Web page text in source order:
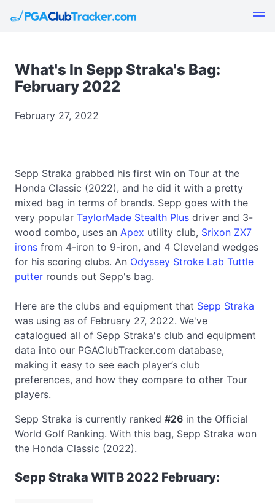
What's In Sepp Straka's Bag:
February 2022
February 27, 2022
Sepp Straka grabbed his first win on Tour at the
Honda Classic (2022), and he did it with a pretty
mixed bag in terms of brands. Sepp goes with the
very popular TaylorMade Stealth Plus driver and 3-
wood combo, uses an Apex utility club, Srixon ZX7
irons from 4-iron to 9-iron, and 4 Cleveland wedges
for his scoring clubs. An Odyssey Stroke Lab Tuttle
putter rounds out Sepp's bag.
Here are the clubs and equipment that Sepp Straka
was using as of February 27, 2022. We've
catalogued all of Sepp Straka's club and equipment
data into our PGAClubTracker.com database,
making it easy to see each player’s club
preferences, and how they compare to other Tour
players.
Sepp Straka is currently ranked #26 in the Official
World Golf Ranking. With this bag, Sepp Straka won
the Honda Classic (2022).
Sepp Straka WITB 2022 February: